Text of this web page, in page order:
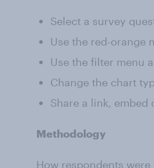
Select a survey
Use the red-orange
Use the filter menu
Change the chart
Share a link, embed
Methodology
How respondents were